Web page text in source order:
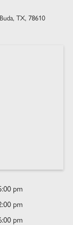
TX, 78610
pm
pm
pm